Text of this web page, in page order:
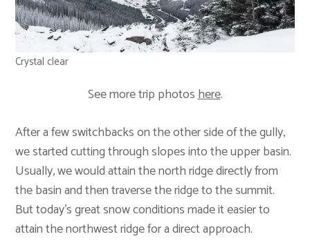
Crystal clear
See more trip photoshere.
After a few switchbacks on the other side of the gully,
we started cutting through slopes into the upper basin.
Usually, we would attain the north ridge directly from
the basin and then traverse the ridge to the summit.
But today’s great snow conditions made it easier to
attain the northwest ridge for a direct approach.